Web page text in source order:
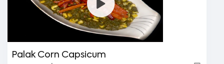
Palak Corn Capsicum